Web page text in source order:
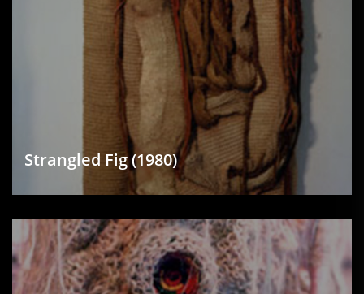
Strangled Fig (1980)